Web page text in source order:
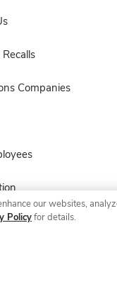
Companies
our websites,
Policyfor details.